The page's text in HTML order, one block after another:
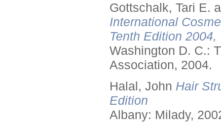
Gottschalk, Tari E.
International
Tenth Edition
Washington D. C.:
Association, 2004.
Halal, John Hair
Edition
Albany: Milady,